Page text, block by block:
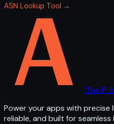
ASN Lookup Tool →
The IP
Power your apps with precise
reliable, and built for